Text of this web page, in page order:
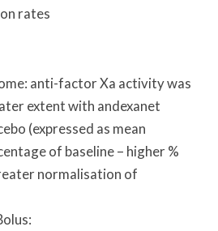
rates
anti-factor Xa activity was
extent with andexanet
(expressed as mean
of baseline – higher %
normalisation of